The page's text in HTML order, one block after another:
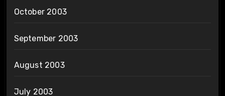
October 2003
September 2003
August 2003
July 2003